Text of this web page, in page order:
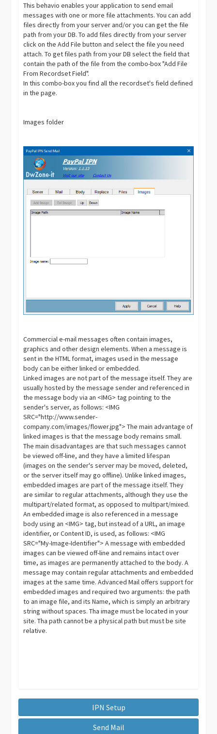
This behavio enables your application to send email
messages with one or more file attachments. You can add
files directly from your server and/or you can get the file
path from your DB. To add files directly from your server
click on the Add File button and select the file you need
attach. To get files path from your DB select the field that
contain the path of the file from the combo-box "Add File
From Recordset Field".
In this combo-box you find all the recordset's field defined
in the page.
Images folder
Commercial e-mail messages often contain images,
graphics and other design elements. When a message is
sent in the HTML format, images used in the message
body can be either linked or embedded.
Linked images are not part of the message itself. They are
usually hosted by the message sender and referenced in
the message body via an <IMG> tag pointing to the
sender's server, as follows: <IMG
SRC="http://www.sender-
company.com/images/flower.jpg"> The main advantage of
linked images is that the message body remains small.
The main disadvantages are that such messages cannot
be viewed off-line, and they have a limited lifespan
(images on the sender's server may be moved, deleted,
or the server itself may go offline). Unlike linked images,
embedded images are part of the message itself. They
are similar to regular attachments, although they use the
multipart/related format, as opposed to multipart/mixed.
An embedded image is also referenced in a message
body using an <IMG> tag, but instead of a URL, an image
identifier, or Content ID, is used, as follows: <IMG
SRC="My-Image-Identifier"> A message with embedded
images can be viewed off-line and remains intact over
time, as images are permanently attached to the body. A
message may contain regular attachments and embedded
images at the same time. Advanced Mail offers support for
embedded images and required two arguments: the path
to an image file, and its Name, which is simply an arbitrary
string without spaces. Tha image must be located in your
site. Tha path cannot be a physical path but must be site
relative.
IPN Setup
Send Mail